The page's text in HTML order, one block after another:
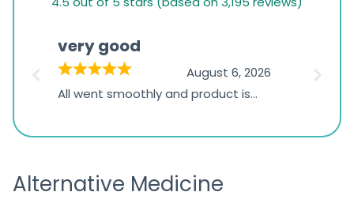
1,234
ratings
very good
August 6, 2026
All went smoothly and product is
the
Alternative Medicine